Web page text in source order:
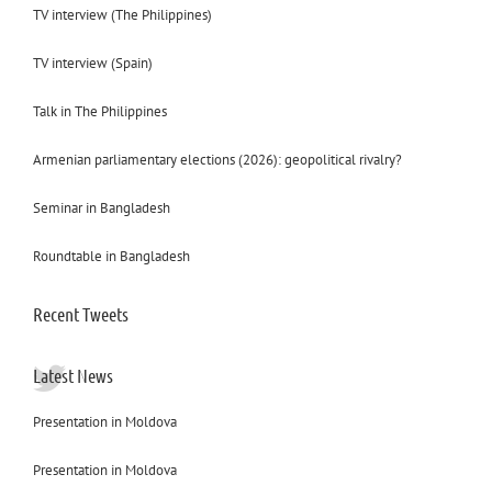
TV interview (The Philippines)
TV interview (Spain)
Talk in The Philippines
Armenian parliamentary elections (2026): geopolitical rivalry?
Seminar in Bangladesh
Roundtable in Bangladesh
Recent Tweets
Latest News
Presentation in Moldova
Presentation in Moldova